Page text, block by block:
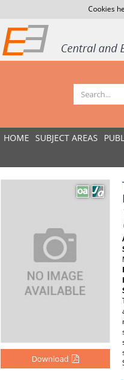
Cookies
HOME SUBJECT AREAS
Download